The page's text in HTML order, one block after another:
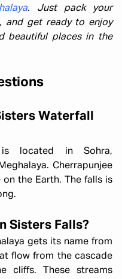
. Just pack your
and get ready to enjoy
beautiful places in the
Waterfall
is located in Sohra,
Cherrapunjee
the Earth. The falls is
Sisters Falls?
gets its name from
flow from the cascade
cliffs. These streams